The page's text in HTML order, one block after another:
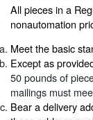
All pieces in a
nonautomation
Meet the basic
Except as
50 pounds of
mailings must
Bear a delivery